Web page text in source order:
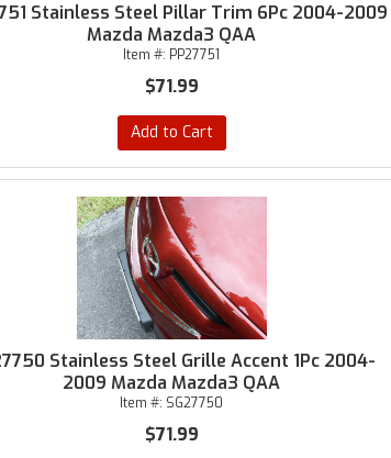
Stainless Steel Pillar Trim 6Pc 2004-2009
Mazda Mazda3 QAA
Item #: PP27751
$71.99
Add to Cart
Stainless Steel Grille Accent 1Pc 2004-
2009 Mazda Mazda3 QAA
Item #: SG27750
$71.99